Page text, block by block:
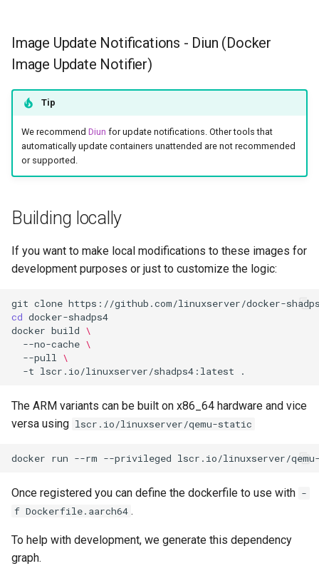
Image Update Notifications - Diun (Docker
Image Update Notifier)
Tip
We recommend Diun for update notifications. Other tools that
automatically update containers unattended are not recommended
or supported.
Building locally
If you want to make local modifications to these images for
development purposes or just to customize the logic:
git clone
cd
docker build \
--no-cache \
--pull \
-t lscr.io/linuxserver/shadps4:latest
The ARM variants can be built on x86_64 hardware and vice
versa using lscr.io/linuxserver/qemu-static
docker run --rm --privileged lscr.io/linuxserver/
Once registered you can define the dockerfile to use with -
f Dockerfile.aarch64 .
To help with development, we generate this dependency
graph.